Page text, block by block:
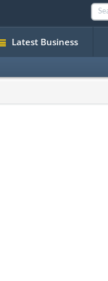
Latest Business